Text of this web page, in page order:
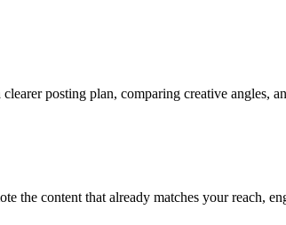
posting plan, comparing creative angles,
the content that already matches your reach,